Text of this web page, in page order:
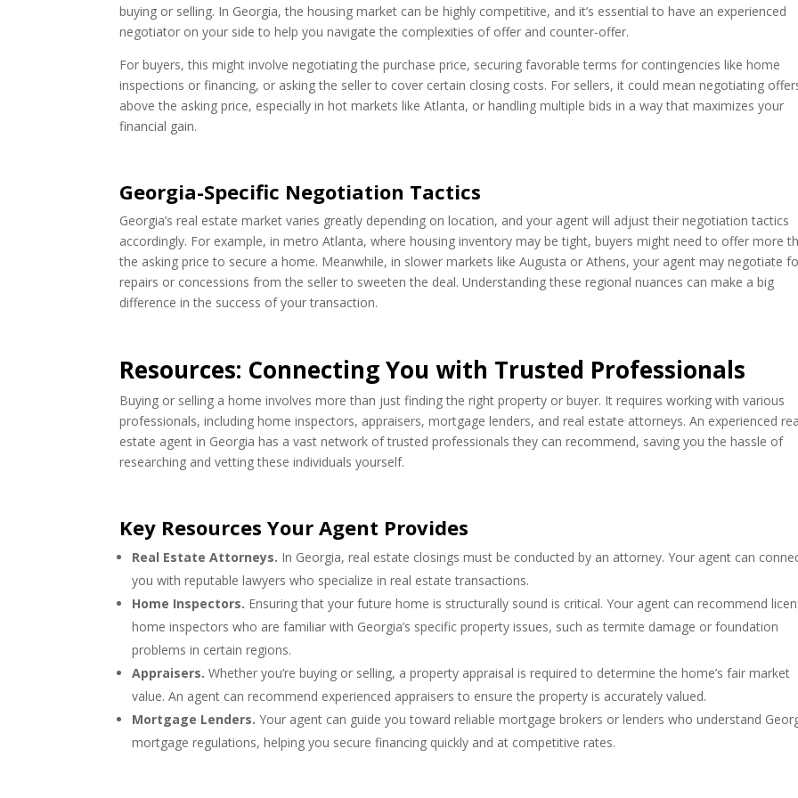
buying or selling. In Georgia, the housing market can be highly competitive, and it’s essential to have an experienced
negotiator on your side to help you navigate the complexities of offer and counter-offer.
For buyers, this might involve negotiating the purchase price, securing favorable terms for contingencies like home
inspections or financing, or asking the seller to cover certain closing costs. For sellers, it could mean negotiating
above the asking price, especially in hot markets like Atlanta, or handling multiple bids in a way that maximizes your
financial gain.
Georgia-Specific Negotiation Tactics
Georgia’s real estate market varies greatly depending on location, and your agent will adjust their negotiation tactics
accordingly. For example, in metro Atlanta, where housing inventory may be tight, buyers might need to offer more
the asking price to secure a home. Meanwhile, in slower markets like Augusta or Athens, your agent may negotiate
repairs or concessions from the seller to sweeten the deal. Understanding these regional nuances can make a big
difference in the success of your transaction.
Resources: Connecting You with Trusted Professionals
Buying or selling a home involves more than just finding the right property or buyer. It requires working with various
professionals, including home inspectors, appraisers, mortgage lenders, and real estate attorneys. An experienced
estate agent in Georgia has a vast network of trusted professionals they can recommend, saving you the hassle of
researching and vetting these individuals yourself.
Key Resources Your Agent Provides
Real Estate Attorneys. In Georgia, real estate closings must be conducted by an attorney. Your agent can
you with reputable lawyers who specialize in real estate transactions.
Home Inspectors. Ensuring that your future home is structurally sound is critical. Your agent can recommend
home inspectors who are familiar with Georgia’s specific property issues, such as termite damage or foundation
problems in certain regions.
Appraisers. Whether you’re buying or selling, a property appraisal is required to determine the home’s fair market
value. An agent can recommend experienced appraisers to ensure the property is accurately valued.
Mortgage Lenders. Your agent can guide you toward reliable mortgage brokers or lenders who understand
mortgage regulations, helping you secure financing quickly and at competitive rates.